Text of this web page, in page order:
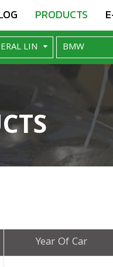
PRODUCTS
Year Of Car